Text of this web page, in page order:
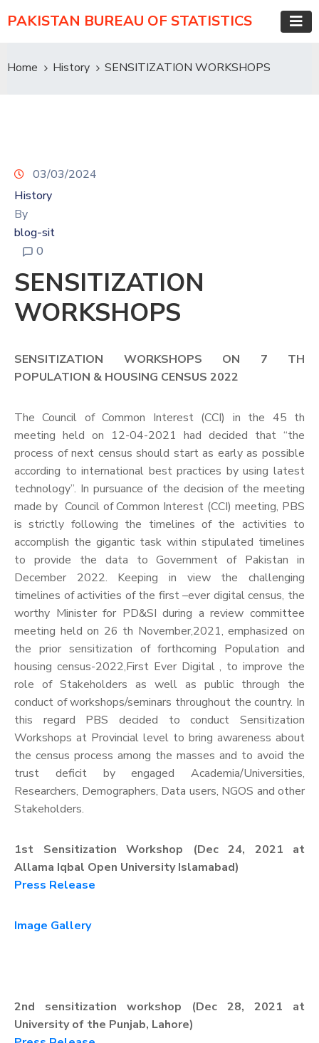
PAKISTAN BUREAU OF STATISTICS
Home History SENSITIZATION WORKSHOPS
03/03/2024
History
By
blog-sit
0
SENSITIZATION
WORKSHOPS
SENSITIZATION WORKSHOPS ON 7 TH
POPULATION & HOUSING CENSUS 2022
The Council of Common Interest (CCI) in the 45 th
meeting held on 12-04-2021 had decided that “the
process of next census should start as early as possible
according to international best practices by using latest
technology”. In pursuance of the decision of the meeting
made by Council of Common Interest (CCI) meeting, PBS
is strictly following the timelines of the activities to
accomplish the gigantic task within stipulated timelines
to provide the data to Government of Pakistan in
December 2022. Keeping in view the challenging
timelines of activities of the first –ever digital census, the
worthy Minister for PD&SI during a review committee
meeting held on 26 th November,2021, emphasized on
the prior sensitization of forthcoming Population and
housing census-2022,First Ever Digital , to improve the
role of Stakeholders as well as public through the
conduct of workshops/seminars throughout the country. In
this regard PBS decided to conduct Sensitization
Workshops at Provincial level to bring awareness about
the census process among the masses and to avoid the
trust deficit by engaged Academia/Universities,
Researchers, Demographers, Data users, NGOS and other
Stakeholders.
1st Sensitization Workshop (Dec 24, 2021 at
Allama Iqbal Open University Islamabad)
Press Release
Image Gallery
2nd sensitization workshop (Dec 28, 2021 at
University of the Punjab, Lahore)